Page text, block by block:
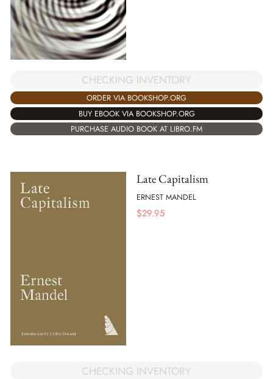
CHECKING INVENTORY
ORDER VIA BOOKSHOP.ORG
BUY EBOOK VIA BOOKSHOP.ORG
PURCHASE AUDIO BOOK AT LIBRO.FM
Late Capitalism
ERNEST MANDEL
$29.95
CHECKING INVENTORY